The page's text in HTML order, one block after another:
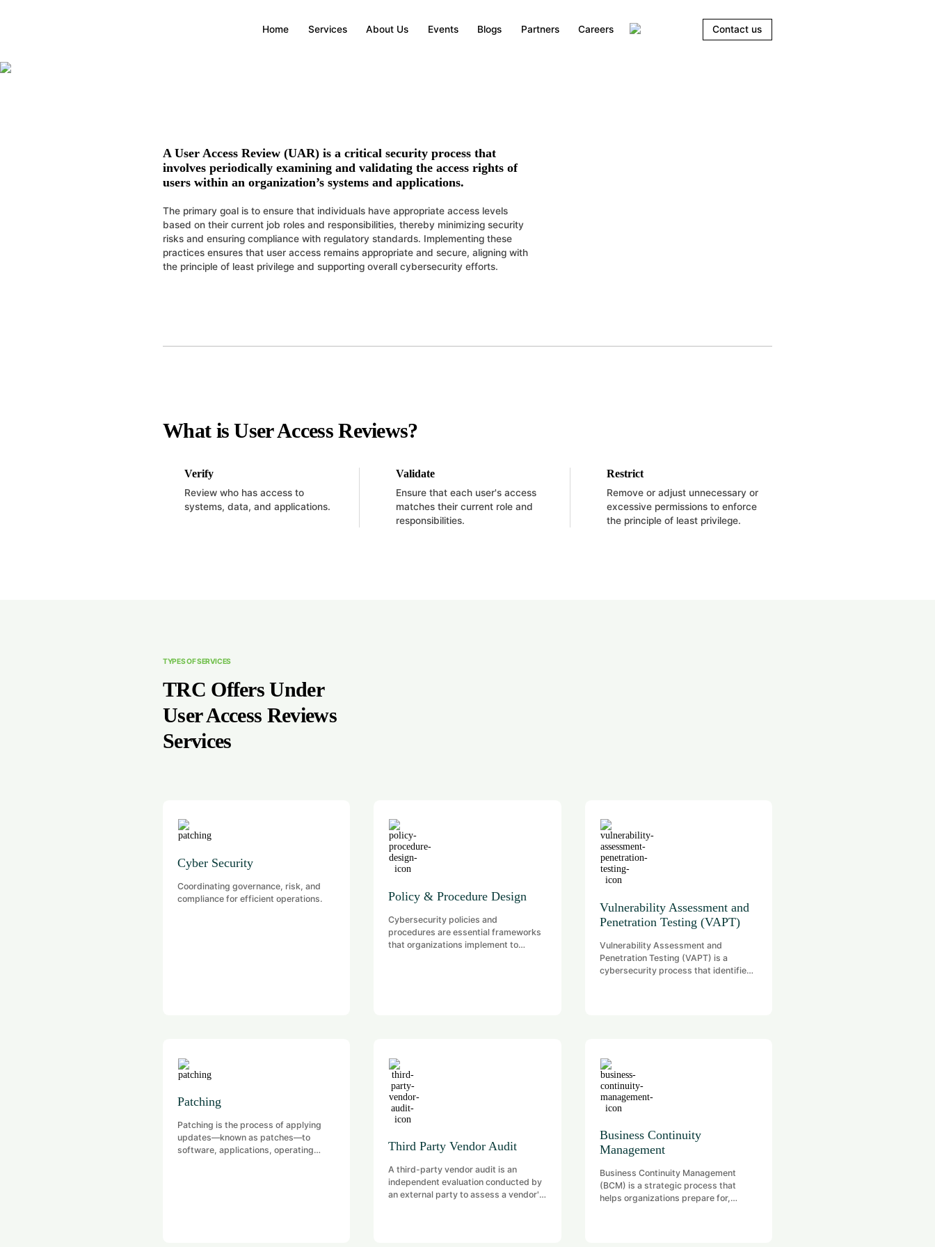
Home Services About Us Events Blogs Partners Careers Contact us
A User Access Review (UAR)is a critical security process that
involves periodically examining and validating the access rights of
users within an organization’s systems and applications.
The primary goal is to ensure that individuals have appropriate access levels
based on their current job roles and responsibilities, thereby minimizing security
risks and ensuring compliance with regulatory standards. Implementing these
practices ensures that user access remains appropriate and secure, aligning with
the principle of least privilege and supporting overall cybersecurity efforts.
What is User Access Reviews?
Verify
Review who has access to
systems, data, and applications.
Validate
Ensure that each user's access
matches their current role and
responsibilities.
Restrict
Remove or adjust unnecessary or
excessive permissions to enforce
the principle of least privilege.
TYPES OF SERVICES
TRC Offers Under
User Access Reviews
Services
Cyber Security
Coordinating governance, risk, and
compliance for efficient operations.
Policy & Procedure Design
Cybersecurity policies and
procedures are essential frameworks
that organizations implement to
Vulnerability Assessment and
Penetration Testing (VAPT)
Vulnerability Assessment and
Penetration Testing (VAPT) is a
cybersecurity process that identifies
weaknesses to simulate real-world
attacks). The goal is to proactively
strengthen security defenses against
potential threats.
Patching
Patching is the process of applying
updates—known as patches—to
software, applications, operating
Third Party Vendor Audit
A third-party vendor audit is an
independent evaluation conducted by
an external party to assess a vendor's
Business Continuity
Management
Business Continuity Management
(BCM) is a strategic process that
helps organizations prepare for,